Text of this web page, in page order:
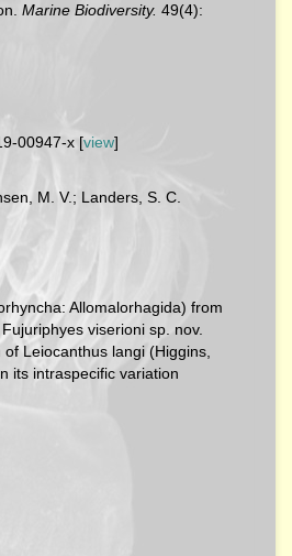
Marine Biodiversity. 49(4):
00947-x [view]
M. V.; Landers, S. C.
Allomalorhagida) from
viserioni sp. nov.
Leiocanthus langi (Higgins,
its intraspecific variation